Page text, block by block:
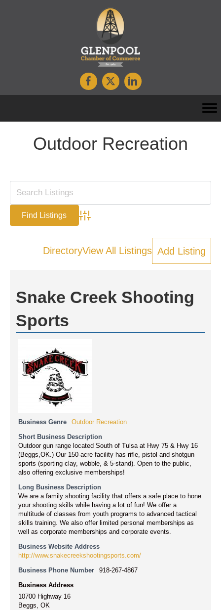
Outdoor Recreation
Advanced Search
DirectoryView All Listings Add Listing
Snake Creek Shooting
Sports
Business Genre Outdoor Recreation
Short Business Description
Outdoor gun range located South of Tulsa at Hwy 75 & Hwy 16
(Beggs,OK.) Our 150-acre facility has rifle, pistol and shotgun
sports (sporting clay, wobble, & 5-stand). Open to the public,
also offering exclusive memberships!
Long Business Description
We are a family shooting facility that offers a safe place to hone
your shooting skills while having a lot of fun! We offer a
multitude of classes from youth programs to advanced tactical
skills training. We also offer limited personal memberships as
well as corporate memberships and corporate events.
Business Website Address
http://www.snakecreekshootingsports.com/
Business Phone Number 918-267-4867
Business Address
10700 Highway 16
Beggs, OK